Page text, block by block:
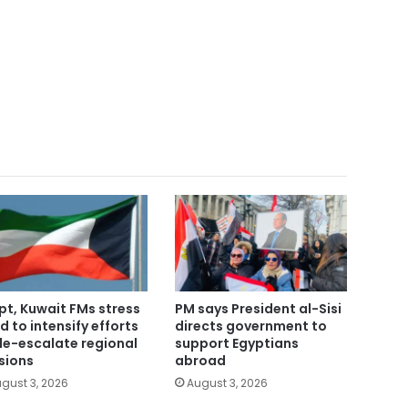
Kuwait FMs stress
to intensify efforts
escalate regional
3, 2026
PM says President al-Sisi
directs government to
support Egyptians
abroad
August 3, 2026